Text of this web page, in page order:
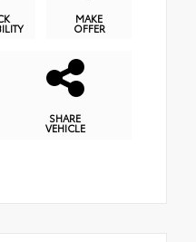
MAKE
OFFER
SHARE
VEHICLE